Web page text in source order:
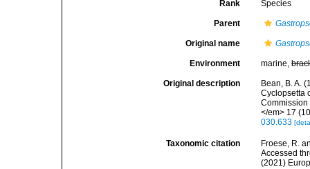
Rank Species
Parent
Original name
Environment marine,
Original description
Bean, B. A.
Cyclopsetta
Commission
</em> 17
030.633
Taxonomic citation
Froese, R.
Accessed
(2021)